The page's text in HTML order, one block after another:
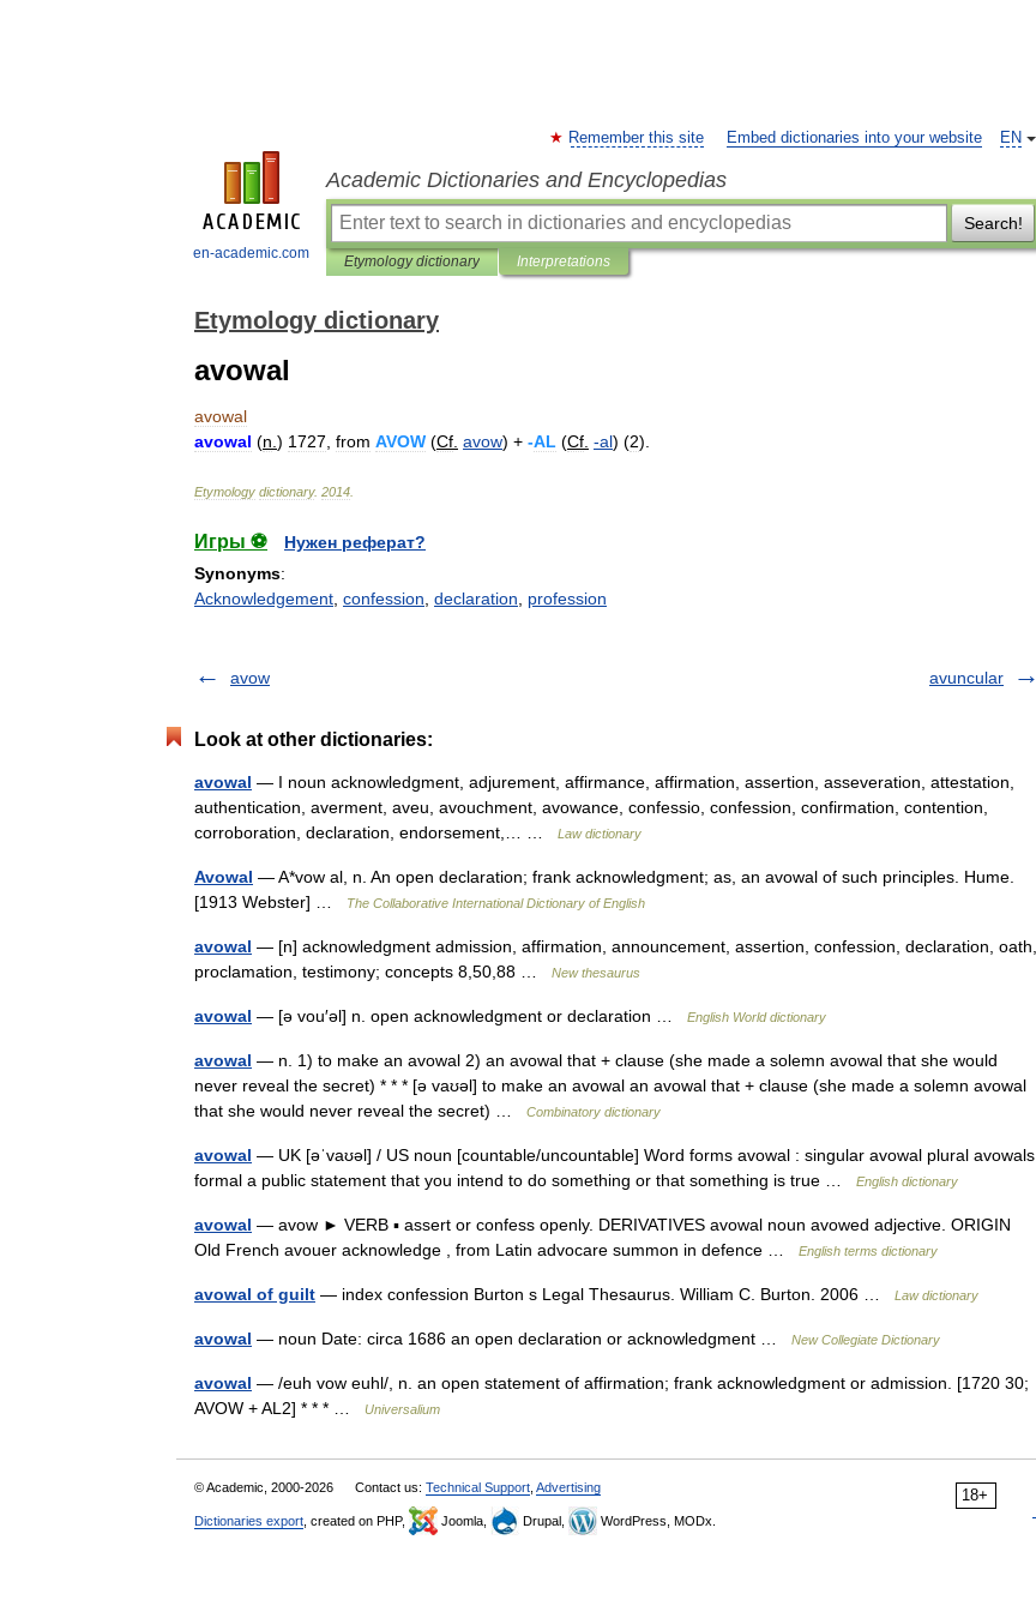
en-academic.com
EN
Remember this site Embed dictionaries into your website
Academic Dictionaries and Encyclopedias
Search!
Etymology dictionary Interpretations
Etymology dictionary
avowal
avowal
avowal (n ) 1727 from AVOW (Cf avow) + -AL (Cf -al) (2).
Etymology dictionary. 2014
Игры ⚽
Нужен реферат?
Synonyms:
Acknowledgement confession declaration profession
avow avuncular
Look at other dictionaries:
avowal — I noun acknowledgment, adjurement, affirmance, affirmation, assertion, asseveration, attestation,
authentication, averment, aveu, avouchment, avowance, confessio, confession, confirmation, contention,
corroboration, declaration, endorsement,… …
Law dictionary
Avowal — A*vow al, n. An open declaration; frank acknowledgment; as, an avowal of such principles. Hume.
[1913 Webster] …
The Collaborative International Dictionary of English
avowal — [n] acknowledgment admission, affirmation, announcement, assertion, confession, declaration, oath,
proclamation, testimony; concepts 8,50,88 …
New thesaurus
avowal — [ə vou′əl] n. open acknowledgment or declaration … English World dictionary
avowal — n. 1) to make an avowal 2) an avowal that + clause (she made a solemn avowal that she would
never reveal the secret) * * * [ə vaʊəl] to make an avowal an avowal that + clause (she made a solemn avowal
that she would never reveal the secret) …
Combinatory dictionary
avowal — UK [əˈvaʊəl] / US noun [countable/uncountable] Word forms avowal : singular avowal plural avowals
formal a public statement that you intend to do something or that something is true …
English dictionary
avowal — avow ► VERB ▪ assert or confess openly. DERIVATIVES avowal noun avowed adjective. ORIGIN
Old French avouer acknowledge , from Latin advocare summon in defence …
English terms dictionary
avowal of guilt — index confession Burton s Legal Thesaurus. William C. Burton. 2006 … Law dictionary
avowal — noun Date: circa 1686 an open declaration or acknowledgment … New Collegiate Dictionary
avowal — /euh vow euhl/, n. an open statement of affirmation; frank acknowledgment or admission. [1720 30;
AVOW + AL2] * * * …
Universalium
18+
© Academic, 2000-2026 Contact us: Technical Support Advertising
Dictionaries export , created on PHP, Joomla, Drupal, WordPress, MODx.